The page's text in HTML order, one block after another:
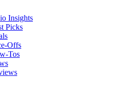
Insights
Picks
Offs
Tos